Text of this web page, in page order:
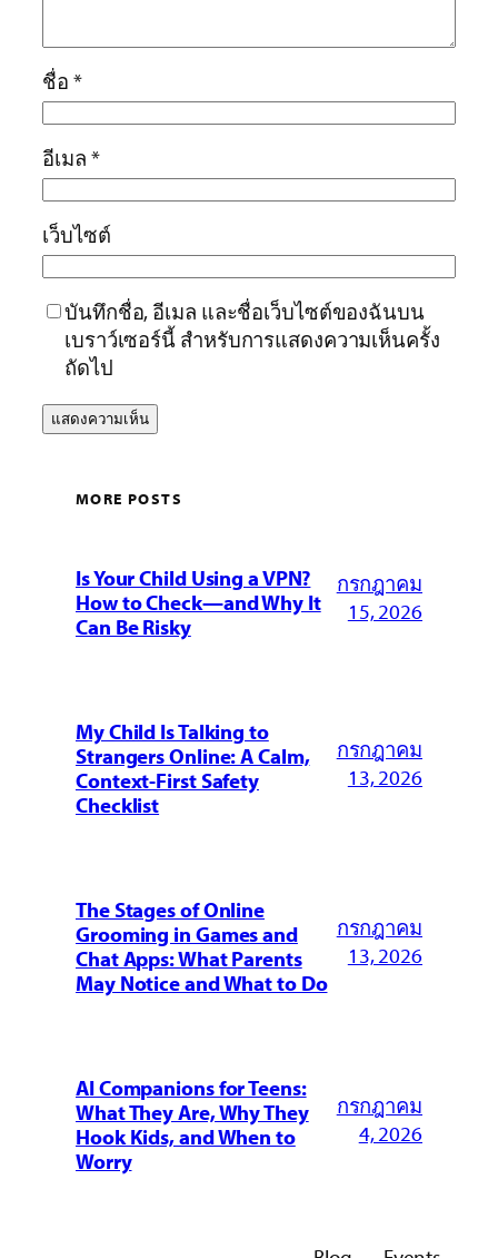
ชื่อ *
อีเมล *
เว็บไซต์
บันทึกชื่อ, อีเมล และชื่อเว็บไซต์ของฉันบน
เบราว์เซอร์นี้ สำหรับการแสดงความเห็นครั้ง
ถัดไป
MORE POSTS
Is Your Child Using a VPN?
How to Check—and Why It
Can Be Risky
กรกฎาคม
15, 2026
My Child Is Talking to
Strangers Online: A Calm,
Context-First Safety
Checklist
กรกฎาคม
13, 2026
The Stages of Online
Grooming in Games and
Chat Apps: What Parents
May Notice and What to Do
กรกฎาคม
13, 2026
AI Companions for Teens:
What They Are, Why They
Hook Kids, and When to
Worry
กรกฎาคม
4, 2026